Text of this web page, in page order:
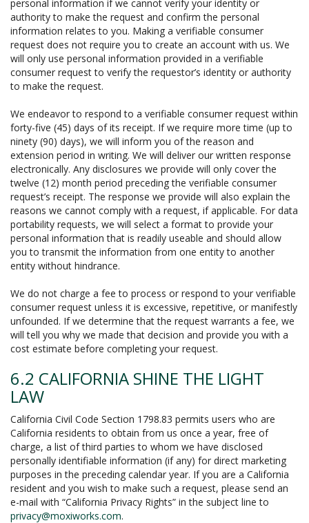
personal information if we cannot verify your identity or
authority to make the request and confirm the personal
information relates to you. Making a verifiable consumer
request does not require you to create an account with us. We
will only use personal information provided in a verifiable
consumer request to verify the requestor’s identity or authority
to make the request.
We endeavor to respond to a verifiable consumer request within
forty-five (45) days of its receipt. If we require more time (up to
ninety (90) days), we will inform you of the reason and
extension period in writing. We will deliver our written response
electronically. Any disclosures we provide will only cover the
twelve (12) month period preceding the verifiable consumer
request’s receipt. The response we provide will also explain the
reasons we cannot comply with a request, if applicable. For data
portability requests, we will select a format to provide your
personal information that is readily useable and should allow
you to transmit the information from one entity to another
entity without hindrance.
We do not charge a fee to process or respond to your verifiable
consumer request unless it is excessive, repetitive, or manifestly
unfounded. If we determine that the request warrants a fee, we
will tell you why we made that decision and provide you with a
cost estimate before completing your request.
6.2 CALIFORNIA SHINE THE LIGHT
LAW
California Civil Code Section 1798.83 permits users who are
California residents to obtain from us once a year, free of
charge, a list of third parties to whom we have disclosed
personally identifiable information (if any) for direct marketing
purposes in the preceding calendar year. If you are a California
resident and you wish to make such a request, please send an
e-mail with “California Privacy Rights” in the subject line to
privacy@moxiworks.com.